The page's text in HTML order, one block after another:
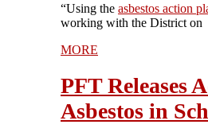
“Using the asbestos action
working with the District on
MORE
PFT Releases
Asbestos in